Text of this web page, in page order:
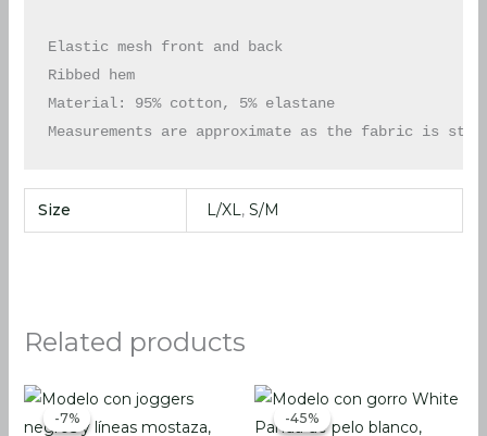
Elastic mesh front and back
Ribbed hem
Material: 95% cotton, 5% elastane
Measurements are approximate as the fabric is
Size L/XL,S/M
Related products
-7%
-7%
Original
price
was:
price
is:
-45%
-45%
price
was:
Current
price
is: